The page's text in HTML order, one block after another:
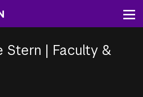
content
Stern | Faculty &